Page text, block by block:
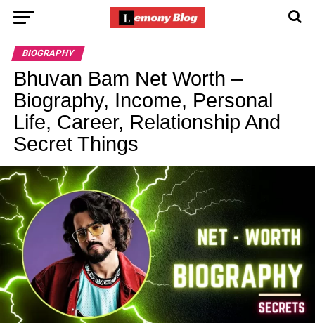
BIOGRAPHY
Bhuvan Bam Net Worth –
Biography, Income, Personal
Life, Career, Relationship And
Secret Things